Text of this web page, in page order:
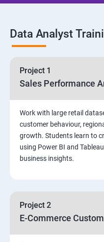
SQL Commands and
DQL & Operators
Group Operations &
Constraints
Joins
Indexes and Views
Data Analyst
Project 1
Sales Performance
Work with large retail
customer behaviour,
growth. Students learn to
using Power BI and
business insights.
Project 2
E-Commerce